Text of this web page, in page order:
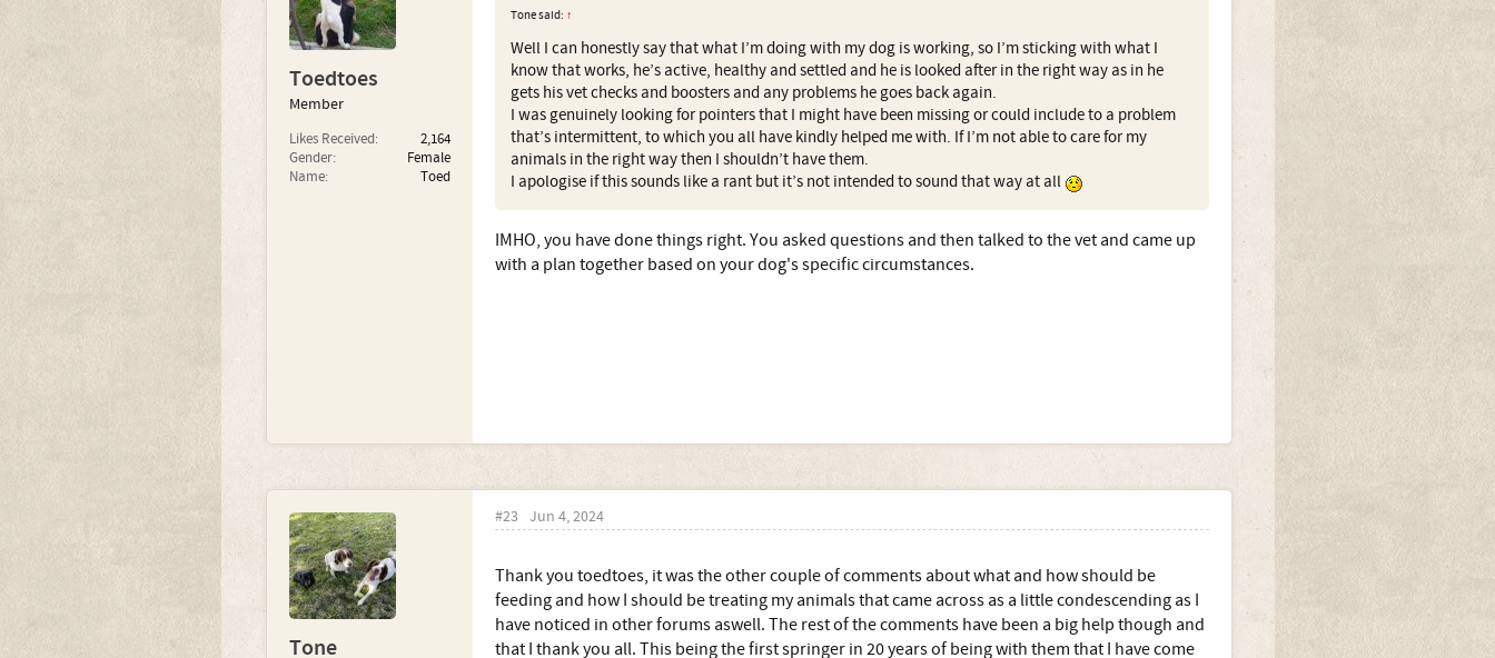
Toedtoes
Member
Likes Received:
2,164
Gender:
Female
Name:
Toed
Tone said: ↑
Well I can honestly say that what I’m doing with my dog is working, so I’m sticking with what I
know that works, he’s active, healthy and settled and he is looked after in the right way as in he
gets his vet checks and boosters and any problems he goes back again.
I was genuinely looking for pointers that I might have been missing or could include to a problem
that’s intermittent, to which you all have kindly helped me with. If I’m not able to care for my
animals in the right way then I shouldn’t have them.
I apologise if this sounds like a rant but it’s not intended to sound that way at all
IMHO, you have done things right. You asked questions and then talked to the vet and came up
with a plan together based on your dog's specific circumstances.
Tone
#23 Jun 4, 2024
Thank you toedtoes, it was the other couple of comments about what and how should be
feeding and how I should be treating my animals that came across as a little condescending as I
have noticed in other forums aswell. The rest of the comments have been a big help though and
that I thank you all. This being the first springer in 20 years of being with them that I have come